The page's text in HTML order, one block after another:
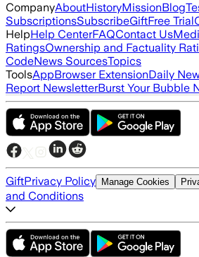
CompanyAboutHistoryMissionBlog
SubscriptionsSubscribeGiftFree Trial
HelpHelp CenterFAQContact Us
RatingsOwnership and Factuality
CodeNews SourcesTopics
ToolsAppBrowser ExtensionDaily
Report NewsletterBurst Your Bubble
GiftPrivacy Policy Manage Cookies
and Conditions